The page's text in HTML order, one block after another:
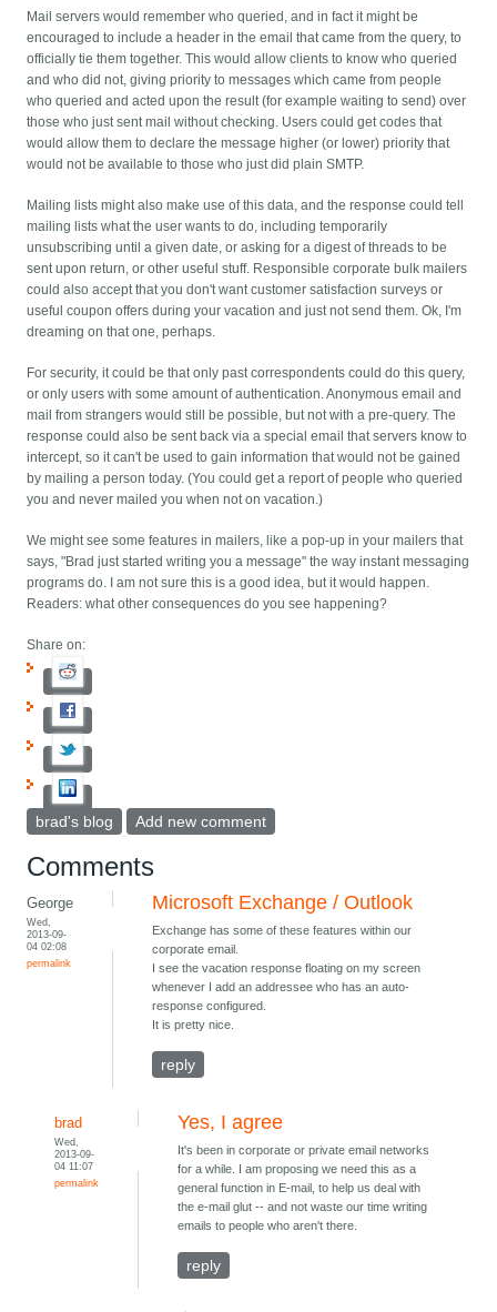
Mail servers would remember who queried, and in fact it might be
encouraged to include a header in the email that came from the query, to
officially tie them together. This would allow clients to know who queried
and who did not, giving priority to messages which came from people
who queried and acted upon the result (for example waiting to send) over
those who just sent mail without checking. Users could get codes that
would allow them to declare the message higher (or lower) priority that
would not be available to those who just did plain SMTP.
Mailing lists might also make use of this data, and the response could tell
mailing lists what the user wants to do, including temporarily
unsubscribing until a given date, or asking for a digest of threads to be
sent upon return, or other useful stuff. Responsible corporate bulk mailers
could also accept that you don't want customer satisfaction surveys or
useful coupon offers during your vacation and just not send them. Ok, I'm
dreaming on that one, perhaps.
For security, it could be that only past correspondents could do this query,
or only users with some amount of authentication. Anonymous email and
mail from strangers would still be possible, but not with a pre-query. The
response could also be sent back via a special email that servers know to
intercept, so it can't be used to gain information that would not be gained
by mailing a person today. (You could get a report of people who queried
you and never mailed you when not on vacation.)
We might see some features in mailers, like a pop-up in your mailers that
says, "Brad just started writing you a message" the way instant messaging
programs do. I am not sure this is a good idea, but it would happen.
Readers: what other consequences do you see happening?
Share on:
brad's blog Add new comment
Comments
George
Wed,
2013-09-
04 02:08
permalink
Microsoft Exchange / Outlook
Exchange has some of these features within our
corporate email.
I see the vacation response floating on my screen
whenever I add an addressee who has an auto-
response configured.
It is pretty nice.
reply
brad
Wed,
2013-09-
04 11:07
permalink
Yes, I agree
It's been in corporate or private email networks
for a while. I am proposing we need this as a
general function in E-mail, to help us deal with
the e-mail glut -- and not waste our time writing
emails to people who aren't there.
reply